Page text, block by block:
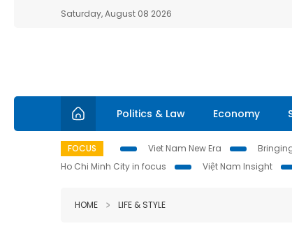
Saturday, August 08 2026
Politics & Law Economy
FOCUS Viet Nam New Era
Ho Chi Minh City in focus
Việt Nam Insight
HOME LIFE & STYLE